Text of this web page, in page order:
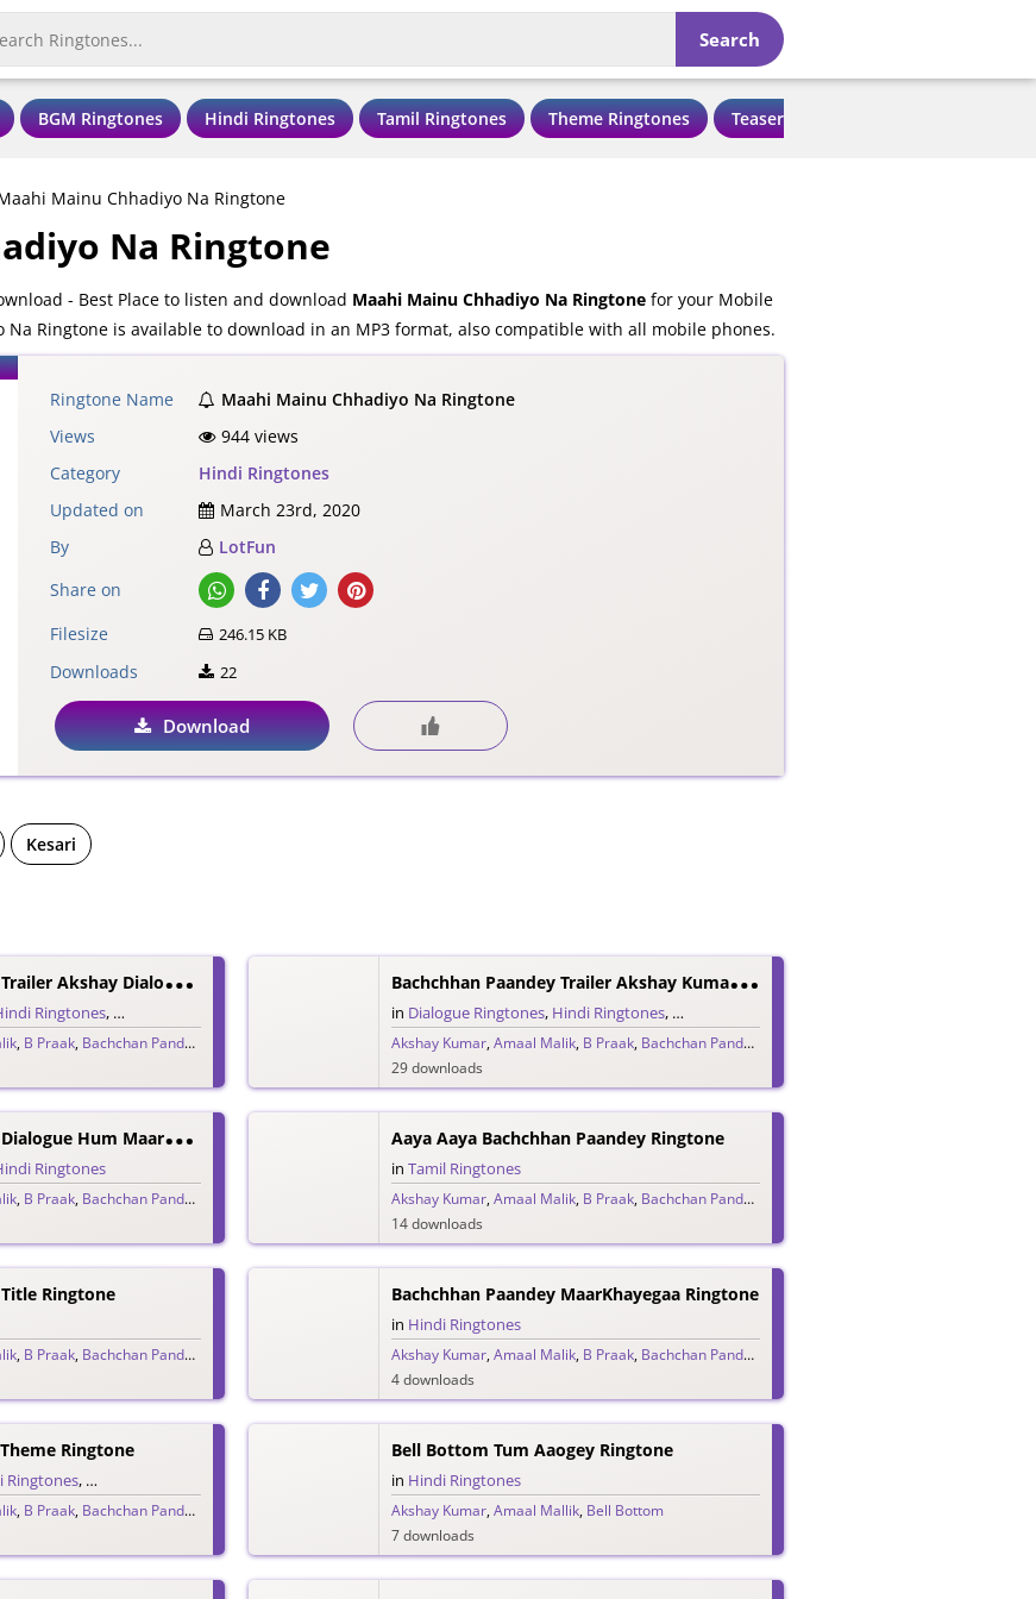
Search
BGM Ringtones Hindi Ringtones Tamil Ringtones Theme Ringtones Teaser Ringtones
Mainu Chhadiyo Na Ringtone
Na Ringtone
- Best Place to listen and download Maahi Mainu Chhadiyo Na Ringtone for your Mobile
Na Ringtone is available to download in an MP3 format, also compatible with all mobile phones.
Ringtone Name
Maahi Mainu Chhadiyo Na Ringtone
Views
944 views
Category
Hindi Ringtones
Updated on
March 23rd, 2020
By
LotFun
Share on
Filesize
246.15 KB
Downloads 22
Download
Kesari
B
Achchhan Paandey Trailer Akshay Dialogue Ringtone
Ringtones, Trailer Ringtones
, B Praak, Bachchan Pandey
B
Achchhan Paandey Trailer Akshay Kumar Dialogue Ringtone
in Dialogue Ringtones, Hindi Ringtones, Trailer Ringtones
Akshay Kumar,Amaal Malik, B Praak, Bachchan Pandey
29 downloads
B
Achchhan Paandey Dialogue Hum Maarte The, Maaza Aata Tha Ringtone
Ringtones
, B Praak, Bachchan Pandey
Aaya Aaya Bachchhan Paandey Ringtone
in Tamil Ringtones
Akshay Kumar,Amaal Malik, B Praak, Bachchan Pandey
14 downloads
Ringtone
, B Praak, Bachchan Pandey
Bachchhan Paandey MaarKhayegaa Ringtone
in Hindi Ringtones
Akshay Kumar,Amaal Malik, B Praak, Bachchan Pandey
4 downloads
Ringtone
Ringtones, Theme Ringtones
, B Praak, Bachchan Pandey
Bell Bottom Tum Aaogey Ringtone
in Hindi Ringtones
Akshay Kumar,Amaal Mallik, Bell Bottom
7 downloads